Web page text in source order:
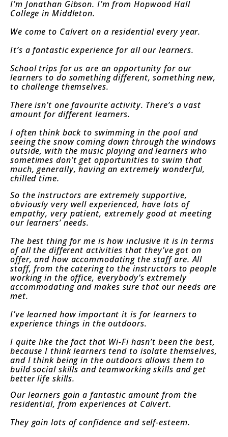
I’m Jonathan Gibson. I’m from Hopwood Hall
College in Middleton.
We come to Calvert on a residential every year.
It’s a fantastic experience for all our learners.
School trips for us are an opportunity for our
learners to do something different, something new,
to challenge themselves.
There isn’t one favourite activity. There’s a vast
amount for different learners.
I often think back to swimming in the pool and
seeing the snow coming down through the windows
outside, with the music playing and learners who
sometimes don’t get opportunities to swim that
much, generally, having an extremely wonderful,
chilled time.
So the instructors are extremely supportive,
obviously very well experienced, have lots of
empathy, very patient, extremely good at meeting
our learners’ needs.
The best thing for me is how inclusive it is in terms
of all the different activities that they’ve got on
offer, and how accommodating the staff are. All
staff, from the catering to the instructors to people
working in the office, everybody’s extremely
accommodating and makes sure that our needs are
met.
I’ve learned how important it is for learners to
experience things in the outdoors.
I quite like the fact that Wi-Fi hasn’t been the best,
because I think learners tend to isolate themselves,
and I think being in the outdoors allows them to
build social skills and teamworking skills and get
better life skills.
Our learners gain a fantastic amount from the
residential, from experiences at Calvert.
They gain lots of confidence and self-esteem.